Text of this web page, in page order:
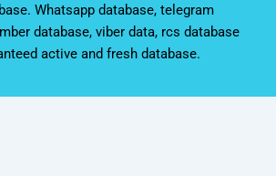
Whatsapp database, telegram
database, viber data, rcs database
active and fresh database.